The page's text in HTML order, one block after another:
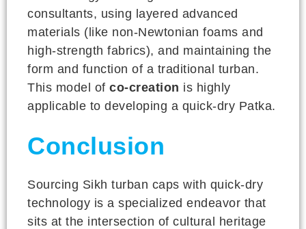
consultants, using layered advanced
materials (like non-Newtonian foams and
high-strength fabrics), and maintaining the
form and function of a traditional turban.
This model of co-creation is highly
applicable to developing a quick-dry Patka.
Conclusion
Sourcing Sikh turban caps with quick-dry
technology is a specialized endeavor that
sits at the intersection of cultural heritage